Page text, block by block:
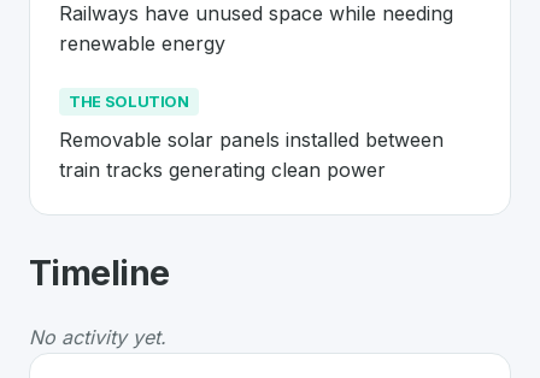
Railways have unused space while needing
renewable energy
THE SOLUTION
Removable solar panels installed between
train tracks generating clean power
AboutSun-ways
The Problem: Railways have unused space while
The Solution: Removable solar panels installed
Timeline
No activity yet.